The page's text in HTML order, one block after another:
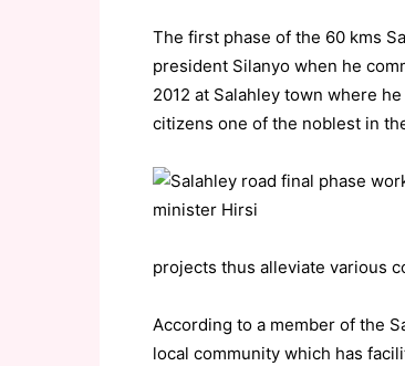
The first phase of the 60 kms
president Silanyo when he
2012 at Salahley town where
citizens one of the noblest in
projects thus alleviate various
According to a member of the
local community which has